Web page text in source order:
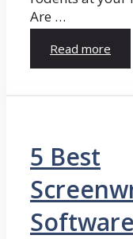
Are …
Read more
5 Best
Software